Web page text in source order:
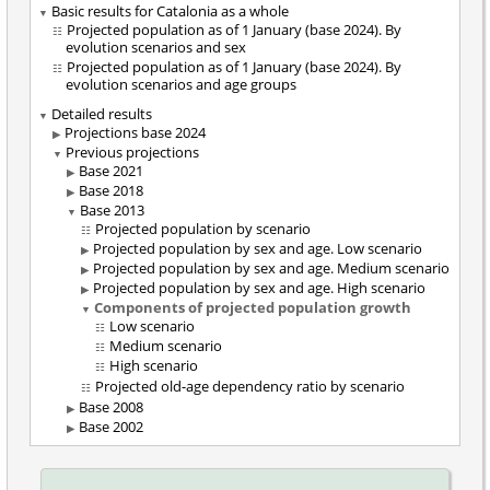
Basic results for Catalonia as a whole
Projected population as of 1 January (base 2024). By
evolution scenarios and sex
Projected population as of 1 January (base 2024). By
evolution scenarios and age groups
Detailed results
Projections base 2024
Previous projections
Base 2021
Base 2018
Base 2013
Projected population by scenario
Projected population by sex and age. Low scenario
Projected population by sex and age. Medium scenario
Projected population by sex and age. High scenario
Components of projected population growth
Low scenario
Medium scenario
High scenario
Projected old-age dependency ratio by scenario
Base 2008
Base 2002